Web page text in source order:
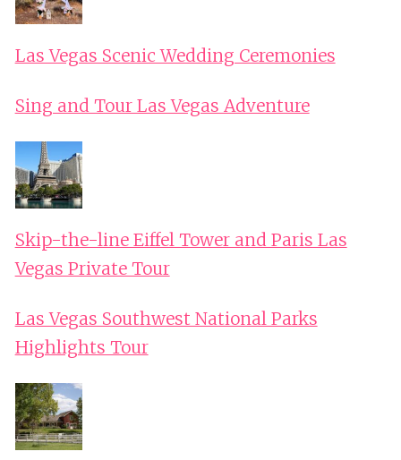
Las Vegas Scenic Wedding Ceremonies
Sing and Tour Las Vegas Adventure
Skip-the-line Eiffel Tower and Paris Las
Vegas Private Tour
Las Vegas Southwest National Parks
Highlights Tour